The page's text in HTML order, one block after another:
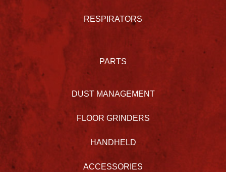
RESPIRATORS
PARTS
DUST MANAGEMENT
FLOOR GRINDERS
HANDHELD
ACCESSORIES